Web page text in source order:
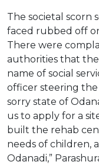
The societal scorn
faced rubbed off
There were
authorities that
name of social
officer steering
sorry state of
us to apply for a
built the rehab
needs of children,
Odanadi,”